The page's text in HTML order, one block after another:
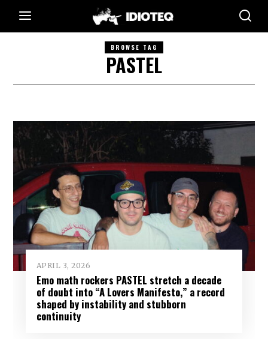
BROWSE TAG
PASTEL
APRIL 3, 2026
Emo math rockers PASTEL stretch a decade
of doubt into “A Lovers Manifesto,” a record
shaped by instability and stubborn
continuity